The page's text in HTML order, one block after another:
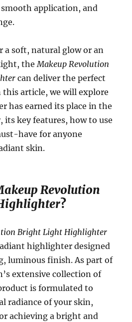
application, and
a soft, natural glow or an
theMakeup Revolution
can deliver the perfect
article, we will explore
has earned its place in the
its key features, how to use
have for anyone
skin.
Revolution
?
Bright Light Highlighter
highlighter designed
luminous finish. As part of
extensive collection of
is formulated to
radiance of your skin,
achieving a bright and